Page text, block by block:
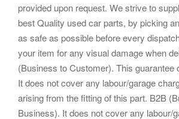
provided upon request. We strive to
best Quality used car parts, by picking
as safe as possible before every
your item for any visual damage when
(Business to Customer). This guarantee
It does not cover any labour/garage
arising from the fitting of this part. B2B
Business). It does not cover any labour/